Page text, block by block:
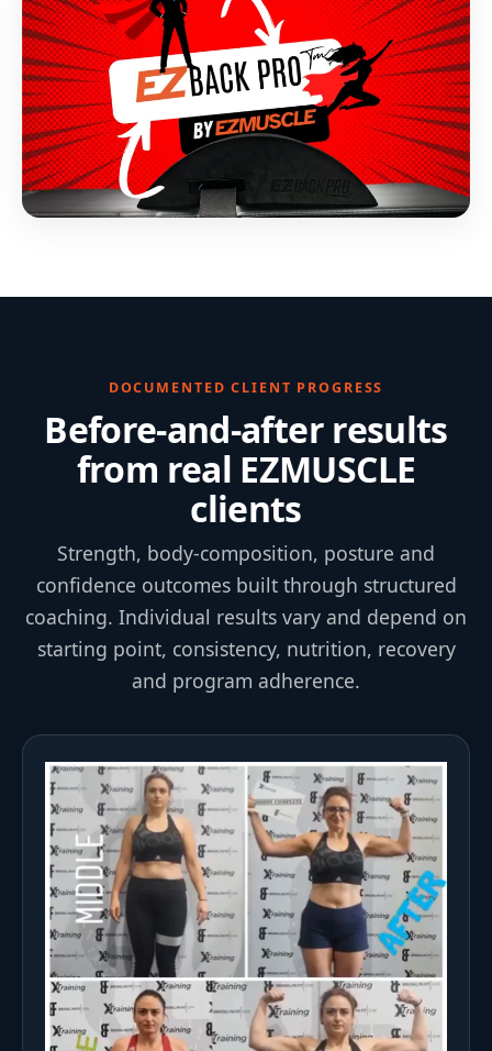
DOCUMENTED CLIENT PROGRESS
Before-and-after results
from real EZMUSCLE
clients
Strength, body-composition, posture and
confidence outcomes built through structured
coaching. Individual results vary and depend on
starting point, consistency, nutrition, recovery
and program adherence.